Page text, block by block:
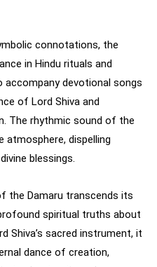
connotations, the
in Hindu rituals and
devotional songs
of Lord Shiva and
The rhythmic sound of the
atmosphere, dispelling
blessings.
the Damaru transcends its
spiritual truths about
Shiva’s sacred instrument, it
dance of creation,